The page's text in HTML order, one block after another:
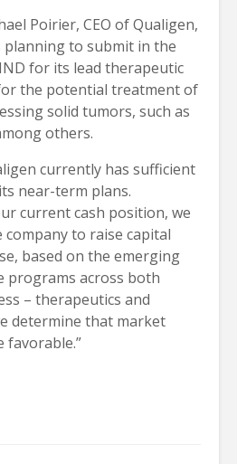
Poirier, CEO of Qualigen,
planning to submit in the
for its lead therapeutic
the potential treatment of
solid tumors, such as
others.
currently has sufficient
near-term plans.
current cash position, we
to raise capital
based on the emerging
across both
– therapeutics and
determine that market
favorable.”